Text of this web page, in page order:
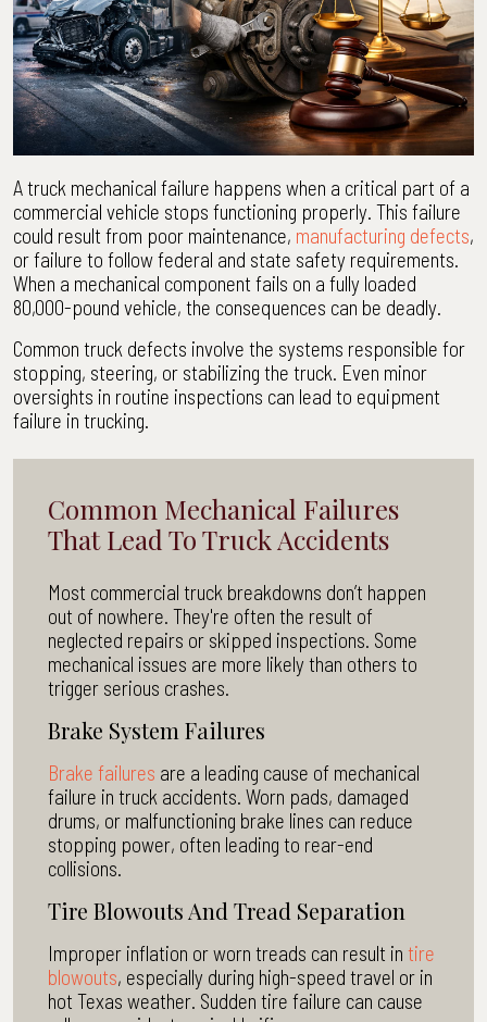
A truck mechanical failure happens when a critical part of a
commercial vehicle stops functioning properly. This failure
could result from poor maintenance, manufacturing defects,
or failure to follow federal and state safety requirements.
When a mechanical component fails on a fully loaded
80,000-pound vehicle, the consequences can be deadly.
Common truck defects involve the systems responsible for
stopping, steering, or stabilizing the truck. Even minor
oversights in routine inspections can lead to equipment
failure in trucking.
Common Mechanical Failures
That Lead To Truck Accidents
Most commercial truck breakdowns don’t happen
out of nowhere. They're often the result of
neglected repairs or skipped inspections. Some
mechanical issues are more likely than others to
trigger serious crashes.
Brake System Failures
Brake failures are a leading cause of mechanical
failure in truck accidents. Worn pads, damaged
drums, or malfunctioning brake lines can reduce
stopping power, often leading to rear-end
collisions.
Tire Blowouts And Tread Separation
Improper inflation or worn treads can result in tire
blowouts, especially during high-speed travel or in
hot Texas weather. Sudden tire failure can cause